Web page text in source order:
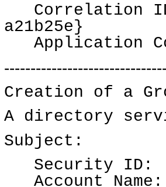
Correlation ID:
a21b25e}
Application
Creation of a
A directory
Subject:
Security ID:
Account